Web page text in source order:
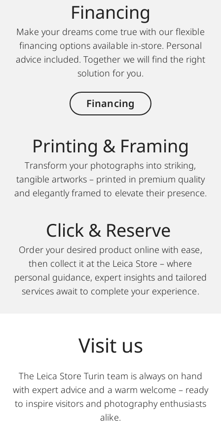
Finan cing
Make your dreams come true with our flexible
financing options available in-store. Personal
advice included. Together we will find the right
solution for you.
Financing
Printing & Framing
Transform your photographs into striking,
tangible artworks – printed in premium quality
and elegantly framed to elevate their presence.
Click & Reserve
Order your desired product online with ease,
then collect it at the Leica Store – where
personal guidance, expert insights and tailored
services await to complete your experience.
Visit us
The Leica Store Turin team is always on hand
with expert advice and a warm welcome – ready
to inspire visitors and photography enthusiasts
alike.